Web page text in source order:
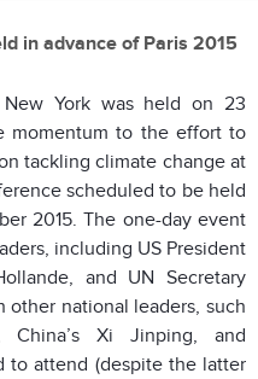
in advance of Paris 2015
York was held on 23
momentum to the effort to
tackling climate change at
scheduled to be held
2015. The one-day event
including US President
and UN Secretary
other national leaders, such
China’s Xi Jinping, and
to attend (despite the latter